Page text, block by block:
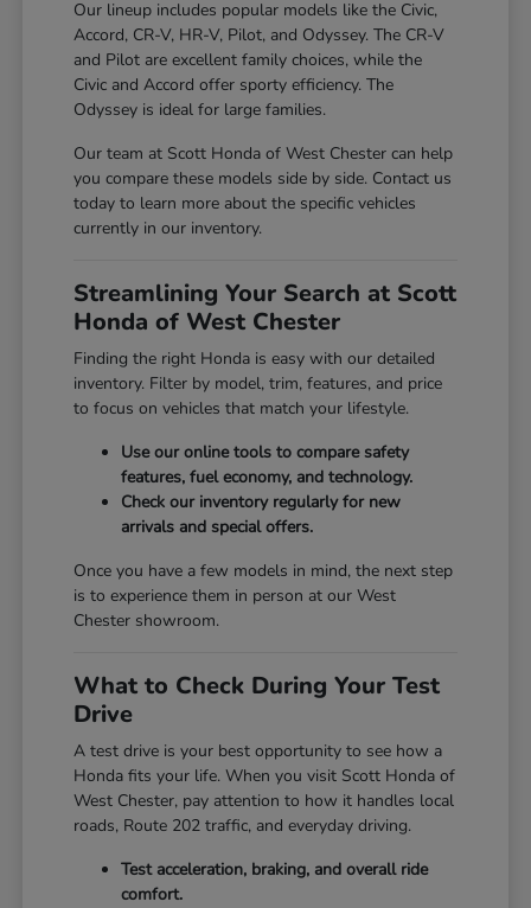
Our lineup includes popular models like the Civic,
Accord, CR-V, HR-V, Pilot, and Odyssey. The CR-V
and Pilot are excellent family choices, while the
Civic and Accord offer sporty efficiency. The
Odyssey is ideal for large families.
Our team at Scott Honda of West Chester can help
you compare these models side by side. Contact us
today to learn more about the specific vehicles
currently in our inventory.
Streamlining Your Search at Scott
Honda of West Chester
Finding the right Honda is easy with our detailed
inventory. Filter by model, trim, features, and price
to focus on vehicles that match your lifestyle.
Use our online tools to compare safety
features, fuel economy, and technology.
Check our inventory regularly for new
arrivals and special offers.
Once you have a few models in mind, the next step
is to experience them in person at our West
Chester showroom.
What to Check During Your Test
Drive
A test drive is your best opportunity to see how a
Honda fits your life. When you visit Scott Honda of
West Chester, pay attention to how it handles local
roads, Route 202 traffic, and everyday driving.
Test acceleration, braking, and overall ride
comfort.